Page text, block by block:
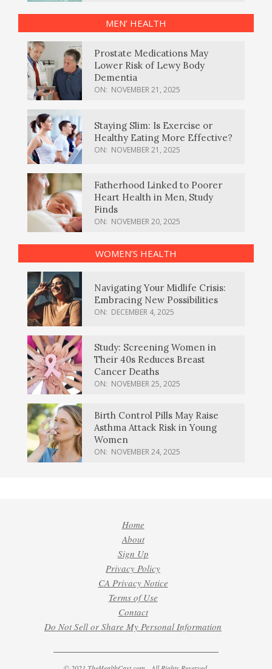
MEN’ HEALTH
Prostate Medications May
Lower Risk of Lewy Body
Dementia
ON: NOVEMBER 21, 2025
Staying Slim: Is Exercise or
Healthy Eating More Effective?
ON: NOVEMBER 21, 2025
Fatherhood Linked to Poorer
Heart Health in Men, Study
Finds
ON: NOVEMBER 20, 2025
WOMEN’S HEALTH
Navigating Your Midlife Crisis:
Embracing New Possibilities
ON: DECEMBER 4, 2025
Study: Screening Women in
Their 40s Reduces Breast
Cancer Deaths
ON: NOVEMBER 25, 2025
Birth Control Pills May Raise
Asthma Attack Risk in Young
Women
ON: NOVEMBER 24, 2025
Home
About
Sign Up
Privacy Policy
CA Privacy Notice
Terms of Use
Contact
Do Not Sell or Share My Personal Information